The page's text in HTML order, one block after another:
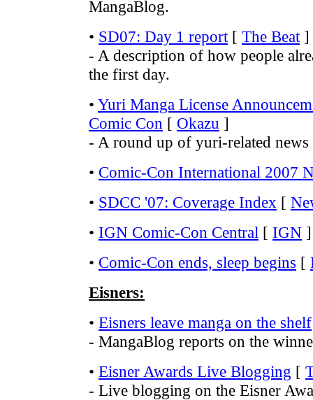
MangaBlog.
• SD07: Day 1 report [ The Beat ]
- A description of how people
the first day.
• Yuri Manga License
Comic Con [ Okazu ]
- A round up of yuri-related
• Comic-Con International 2007
• SDCC '07: Coverage Index [
• IGN Comic-Con Central [ IGN ]
• Comic-Con ends, sleep begins [
Eisners:
• Eisners leave manga on the shelf
- MangaBlog reports on the
• Eisner Awards Live Blogging [
- Live blogging on the Eisner